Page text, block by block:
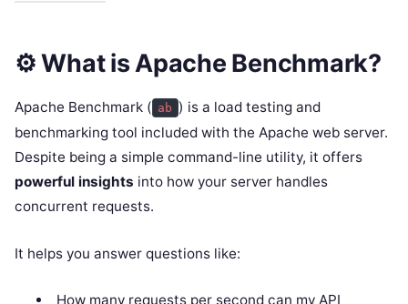
⚙️ What is Apache Benchmark?
Apache Benchmark ( ab ) is a load testing and
benchmarking tool included with the Apache web server.
Despite being a simple command-line utility, it offers
powerful insights into how your server handles
concurrent requests.
It helps you answer questions like:
How many requests per second can my API